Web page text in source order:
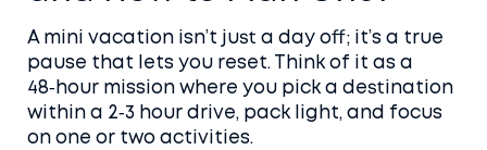
A mini vacation isn’t just a day off; it’s a true
pause that lets you reset. Think of it as a
48‑hour mission where you pick a destination
within a 2‑3 hour drive, pack light, and focus
on one or two activities.